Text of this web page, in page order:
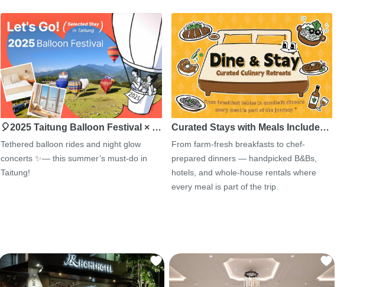
🎈2025 Taitung Balloon Festival × …
Tethered balloon rides and night glow
concerts ✨— this summer’s must-do in
Taitung!
Curated Stays with Meals Include…
From farm-fresh breakfasts to chef-
prepared dinners — handpicked B&Bs,
hotels, and whole-house rentals where
every meal is part of the trip.